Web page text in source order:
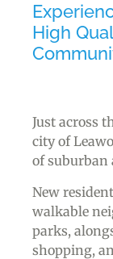
High
Just across
city of
of suburban
New
walkable
parks,
shopping,